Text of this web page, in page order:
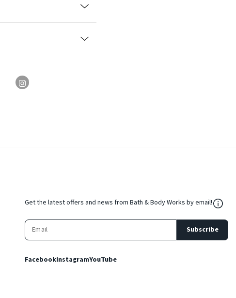
Get the latest offers and news from Bath & Body Works by email!
Subscribe
FacebookInstagramYouTube